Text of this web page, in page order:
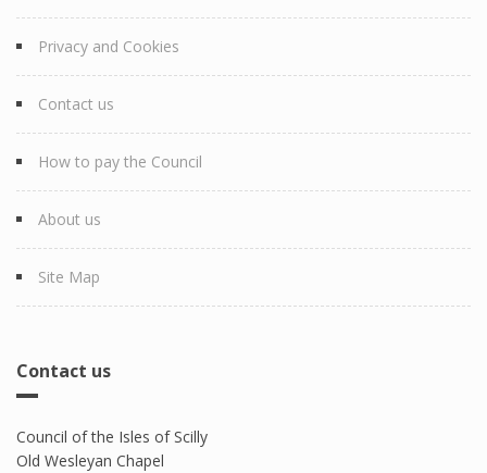
Privacy and Cookies
Contact us
How to pay the Council
About us
Site Map
Contact us
Council of the Isles of Scilly
Old Wesleyan Chapel